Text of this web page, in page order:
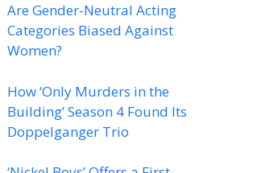
Are Gender-Neutral Acting
Categories Biased Against
Women?
How ‘Only Murders in the
Building’ Season 4 Found Its
Doppelganger Trio